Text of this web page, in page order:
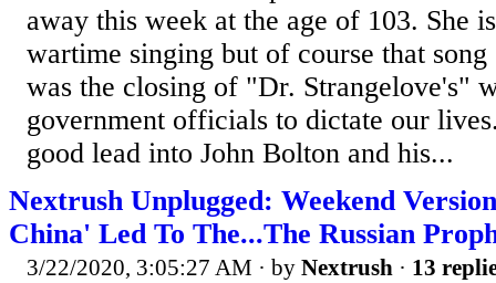
away this week at the age of 103. She
wartime singing but of course that
was the closing of "Dr. Strangelove's"
government officials to dictate our
good lead into John Bolton and his...
Nextrush Unplugged: Weekend
China' Led To The...The Russian
3/22/2020, 3:05:27 AM · by Nextrush · 13